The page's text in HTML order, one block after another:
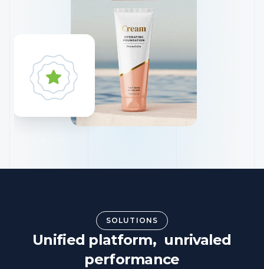
SOLUTIONS
Unified platform, unrivaled
performance